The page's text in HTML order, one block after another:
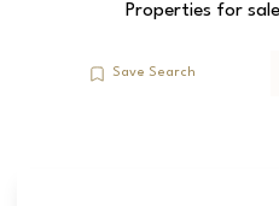
Properties for
Save Search